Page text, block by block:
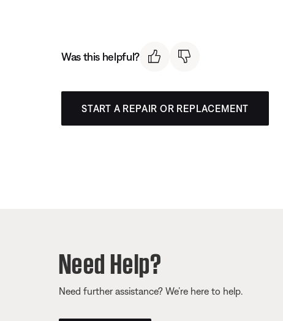
Was this helpful?
START A REPAIR OR REPLACEMENT
Need Help?
Need further assistance? We’re here to help.